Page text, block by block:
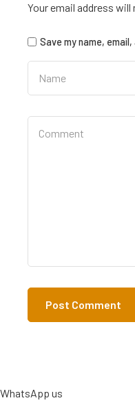
Your email address will
Save my name,
WhatsApp us